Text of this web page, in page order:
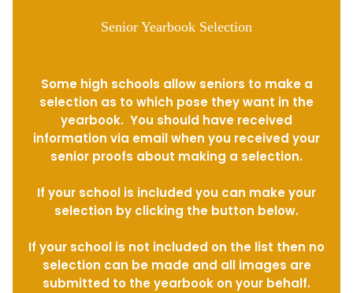
Senior Yearbook Selection
Some high schools allow seniors to make a
selection as to which pose they want in the
yearbook. You should have received
information via email when you received your
senior proofs about making a selection.
If your school is included you can make your
selection by clicking the button below.
If your school is not included on the list then no
selection can be made and all images are
submitted to the yearbook on your behalf.